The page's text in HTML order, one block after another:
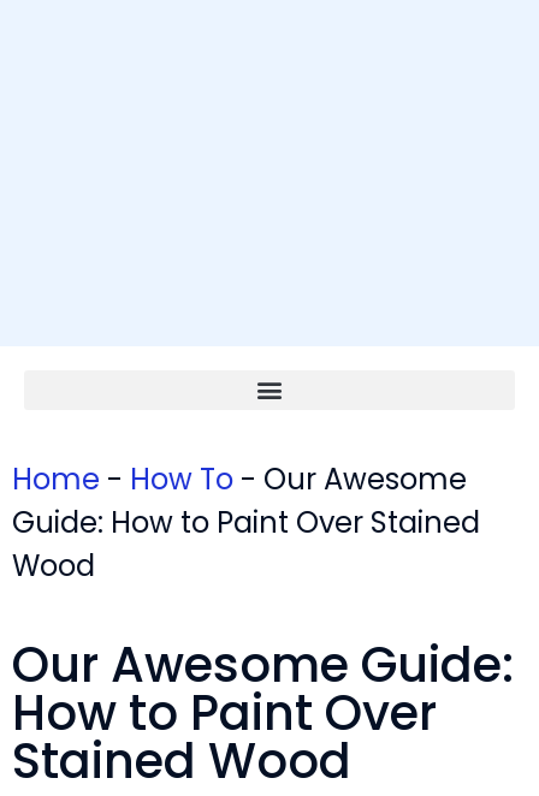
Home - How To - Our Awesome
Guide: How to Paint Over Stained
Wood
Our Awesome Guide:
How to Paint Over
Stained Wood